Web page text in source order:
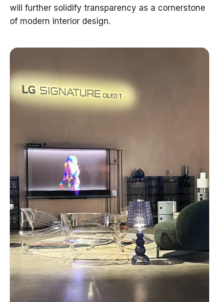
will further solidify transparency as a cornerstone
of modern interior design.